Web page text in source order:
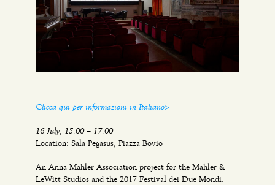
Clicca qui per informazioni in Italiano>
16 July, 15.00 – 17.00
Location: Sala Pegasus, Piazza Bovio
An Anna Mahler Association project for the Mahler &
LeWitt Studios and the 2017 Festival dei Due Mondi.